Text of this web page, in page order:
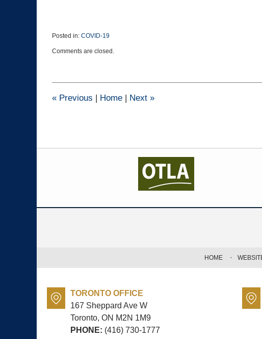
Posted in: COVID-19
March
3:11
Comments are closed.
« Previous | Home | Next »
TORONTO OFFICE
167 Sheppard Ave W
Toronto, ON M2N 1M9
PHONE: (416) 730-1777
HOME